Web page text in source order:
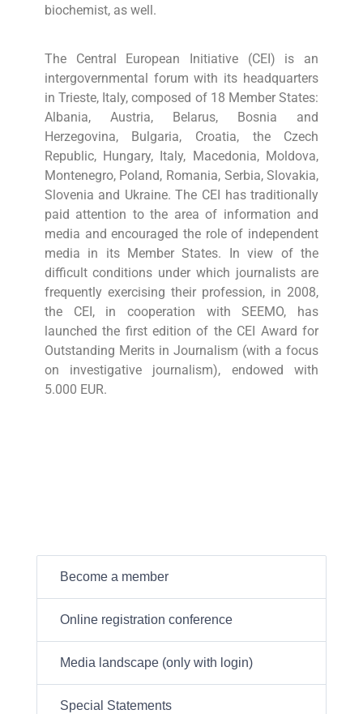
biochemist, as well.
The Central European Initiative (CEI) is an
intergovernmental forum with its headquarters
in Trieste, Italy, composed of 18 Member States:
Albania, Austria, Belarus, Bosnia and
Herzegovina, Bulgaria, Croatia, the Czech
Republic, Hungary, Italy, Macedonia, Moldova,
Montenegro, Poland, Romania, Serbia, Slovakia,
Slovenia and Ukraine. The CEI has traditionally
paid attention to the area of information and
media and encouraged the role of independent
media in its Member States. In view of the
difficult conditions under which journalists are
frequently exercising their profession, in 2008,
the CEI, in cooperation with SEEMO, has
launched the first edition of the CEI Award for
Outstanding Merits in Journalism (with a focus
on investigative journalism), endowed with
5.000 EUR.
Become a member
Online registration conference
Media landscape (only with login)
Special Statements